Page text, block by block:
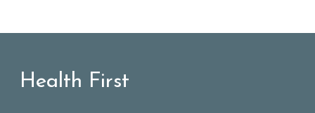
Health First